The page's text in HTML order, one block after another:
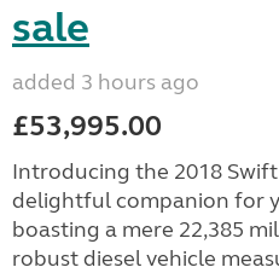
sale
added 3 hours ago
£53,995.00
Introducing the 2018
delightful companion for
boasting a mere 22,385
robust diesel vehicle